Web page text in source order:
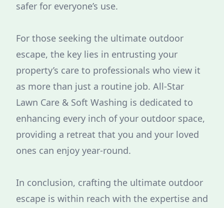
safer for everyone’s use.
For those seeking the ultimate outdoor
escape, the key lies in entrusting your
property’s care to professionals who view it
as more than just a routine job. All-Star
Lawn Care & Soft Washing is dedicated to
enhancing every inch of your outdoor space,
providing a retreat that you and your loved
ones can enjoy year-round.
In conclusion, crafting the ultimate outdoor
escape is within reach with the expertise and